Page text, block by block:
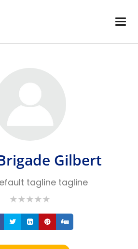
Gilbert
tagline tagline
ShareShareShareShare